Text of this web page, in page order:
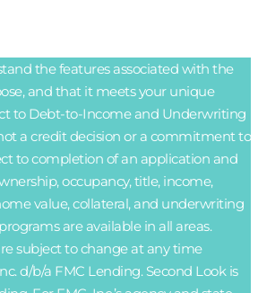
the features associated with the
and that it meets your unique
to Debt-to-Income and Underwriting
a credit decision or a commitment to
to completion of an application and
occupancy, title, income,
value, collateral, and underwriting
are available in all areas.
subject to change at any time
d/b/a FMC Lending. Second Look is